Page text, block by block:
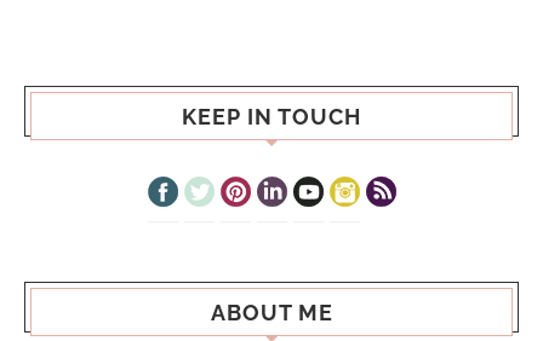
KEEP IN TOUCH
ABOUT ME